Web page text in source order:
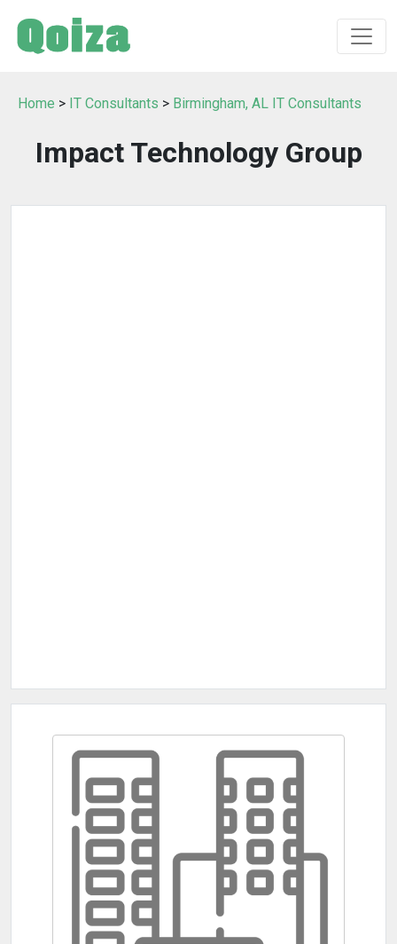
Home > IT Consultants > Birmingham, AL IT Consultants
Impact Technology Group